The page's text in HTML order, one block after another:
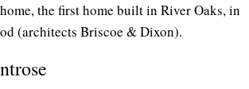
the first home built in River Oaks, in
(architects Briscoe & Dixon).